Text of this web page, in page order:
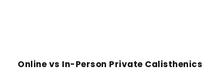
Online vs In-Person Private Calisthenics